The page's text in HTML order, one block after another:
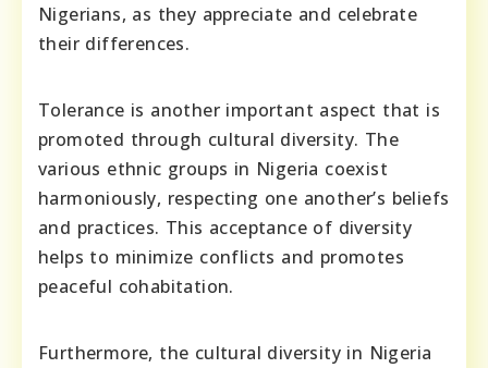
Nigerians, as they appreciate and celebrate
their differences.
Tolerance is another important aspect that is
promoted through cultural diversity. The
various ethnic groups in Nigeria coexist
harmoniously, respecting one another’s beliefs
and practices. This acceptance of diversity
helps to minimize conflicts and promotes
peaceful cohabitation.
Furthermore, the cultural diversity in Nigeria